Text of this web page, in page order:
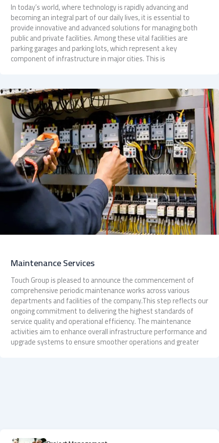
In today’s world, where technology is rapidly advancing and
becoming an integral part of our daily lives, it is essential to
provide innovative and advanced solutions for managing both
public and private facilities. Among these vital facilities are
parking garages and parking lots, which represent a key
component of infrastructure in major cities. This is
Maintenance Services
Touch Group is pleased to announce the commencement of
comprehensive periodic maintenance works across various
departments and facilities of the company.This step reflects our
ongoing commitment to delivering the highest standards of
service quality and operational efficiency. The maintenance
activities aim to enhance overall infrastructure performance and
upgrade systems to ensure smoother operations and greater